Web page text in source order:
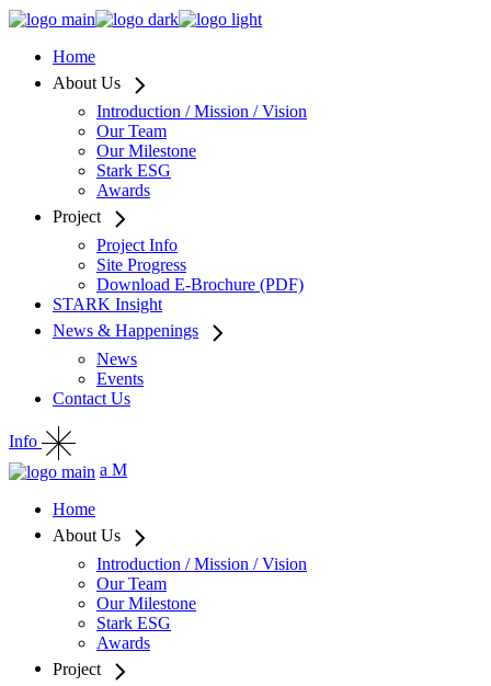
Home
About Us
Introduction / Mission / Vision
Our Team
Our Milestone
Stark ESG
Awards
Project
Project Info
Site Progress
Download E-Brochure (PDF)
STARK Insight
News & Happenings
News
Events
Contact Us
Info
Home
About Us
Introduction / Mission / Vision
Our Team
Our Milestone
Stark ESG
Awards
Project